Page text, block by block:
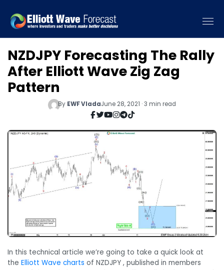
NZDJPY Forecasting The Rally
After Elliott Wave Zig Zag
Pattern
By EWF VladaJune 28, 2021 · 3 min read
In this technical article we’re going to take a quick look at
the Elliott Wave charts of NZDJPY , published in members